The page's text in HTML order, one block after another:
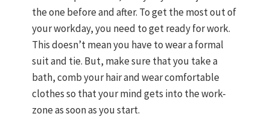
the one before and after. To get the most out of
your workday, you need to get ready for work.
This doesn’t mean you have to wear a formal
suit and tie. But, make sure that you take a
bath, comb your hair and wear comfortable
clothes so that your mind gets into the work-
zone as soon as you start.